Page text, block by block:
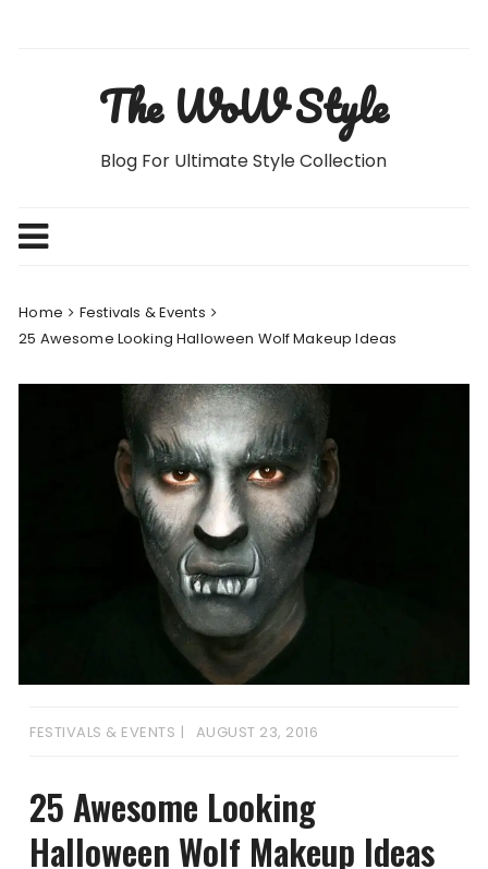
The WoW Style
Blog For Ultimate Style Collection
Home
Festivals & Events
25 Awesome Looking Halloween Wolf Makeup Ideas
FESTIVALS & EVENTS AUGUST 23, 2016
25 Awesome Looking
Halloween Wolf Makeup Ideas